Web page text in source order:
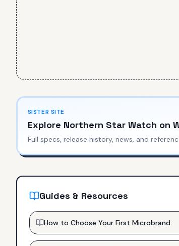
SISTER SITE
Explore Northern Star Watch on
Full specs, release history, news, and
Guides & Resources
How to Choose Your First Microbrand